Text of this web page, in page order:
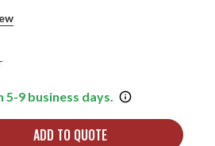
5-9 business days.
ADD TO QUOTE